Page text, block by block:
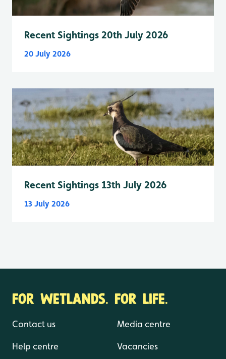
Recent Sightings 20th July 2026
20 July 2026
Recent Sightings 13th July 2026
13 July 2026
FOR WETLANDS. FOR LIFE.
Contact us
Help centre
Media centre
Vacancies